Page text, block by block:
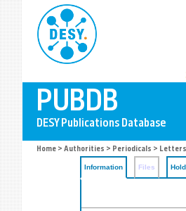
Home > Authorities > Periodicals >
Information Files